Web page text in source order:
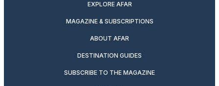
EXPLORE AFAR
MAGAZINE & SUBSCRIPTIONS
ABOUT AFAR
DESTINATION GUIDES
SUBSCRIBE TO THE MAGAZINE